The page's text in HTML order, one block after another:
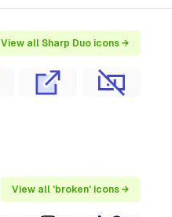
View all Sharp Duo icons →
View all 'broken' icons →